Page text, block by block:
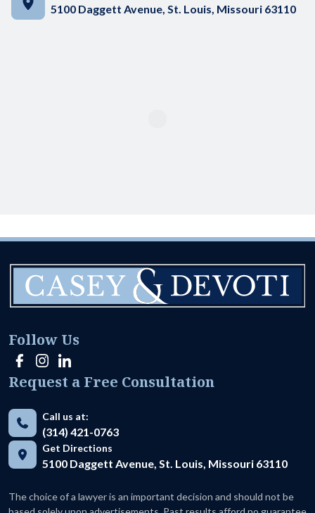
5100 Daggett Avenue, St. Louis, Missouri 63110
Follow Us
Request a Free Consultation
Call us at:
(314) 421-0763
Get Directions
5100 Daggett Avenue, St. Louis, Missouri 63110
The choice of a lawyer is an important decision and should not be